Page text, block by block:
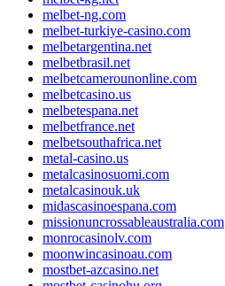
melbet-ng.com
melbet-turkiye-casino.com
melbetargentina.net
melbetbrasil.net
melbetcamerounonline.com
melbetcasino.us
melbetespana.net
melbetfrance.net
melbetsouthafrica.net
metal-casino.us
metalcasinosuomi.com
metalcasinouk.uk
midascasinoespana.com
missionuncrossableaustralia.com
monrocasinolv.com
moonwincasinoau.com
mostbet-azcasino.net